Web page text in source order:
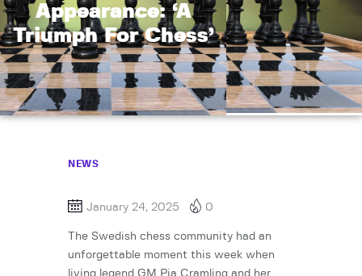
Appearance: ‘A
Triumph For Chess’
NEWS
January 24, 2025 0
The Swedish chess community had an
unforgettable moment this week when
living legend GM Pia Cramling and her